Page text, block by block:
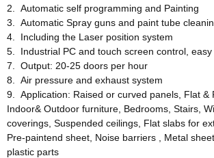
2. Automatic self programming and Painting
3. Automatic Spray guns and paint tube
4. Including the Laser position system
5. Industrial PC and touch screen control, easy
7. Output: 20-25 doors per hour
8. Air pressure and exhaust system
9. Application: Raised or curved panels, Flat &
Indoor& Outdoor furniture, Bedrooms, Stairs,
coverings, Suspended ceilings, Flat slabs for
Pre-paintend sheet, Noise barriers , Metal
plastic parts